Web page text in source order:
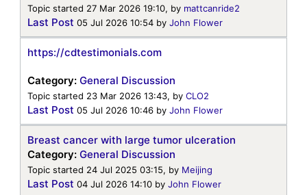
Topic started 27 Mar 2026 19:10, by mattcanride2
Last Post 05 Jul 2026 10:54 by John Flower
https://cdtestimonials.com
Category: General Discussion
Topic started 23 Mar 2026 13:43, by CLO2
Last Post 05 Jul 2026 10:46 by John Flower
Breast cancer with large tumor ulceration
Category: General Discussion
Topic started 24 Jul 2025 03:15, by Meijing
Last Post 04 Jul 2026 14:10 by John Flower